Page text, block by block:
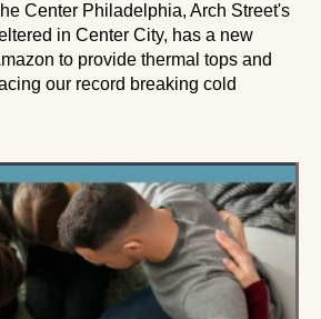
Center Philadelphia, Arch Street's
in Center City, has a new
to provide thermal tops and
our record breaking cold